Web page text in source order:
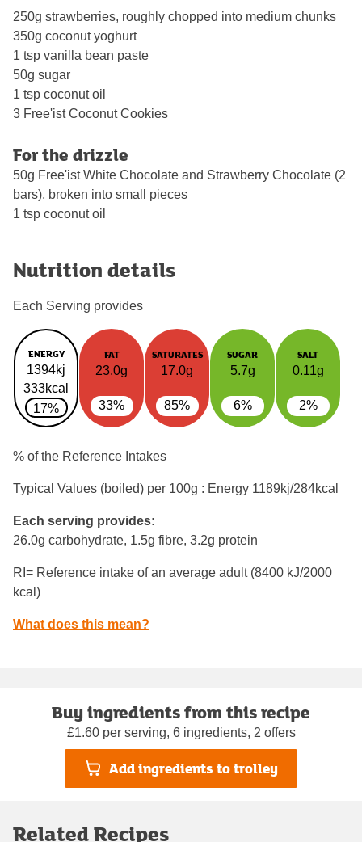
250g strawberries, roughly chopped into medium chunks
350g coconut yoghurt
1 tsp vanilla bean paste
50g sugar
1 tsp coconut oil
3 Free'ist Coconut Cookies
For the drizzle
50g Free'ist White Chocolate and Strawberry Chocolate (2
bars), broken into small pieces
1 tsp coconut oil
Nutrition details
Each Serving provides
ENERGY
1394kj
333kcal
17%
FAT
23.0g
33%
SATURATES
17.0g
85%
SUGAR
5.7g
6%
SALT
0.11g
2%
% of the Reference Intakes
Typical Values (boiled) per 100g : Energy 1189kj/284kcal
Each serving provides:
26.0g carbohydrate, 1.5g fibre, 3.2g protein
RI= Reference intake of an average adult (8400 kJ/2000
kcal)
What does this mean?
Buy ingredients from this recipe
£1.60 per serving, 6 ingredients, 2 offers
Add ingredients to trolley
Related Recipes